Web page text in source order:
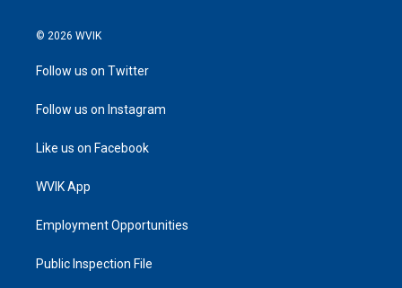
© 2026 WVIK
Follow us on Twitter
Follow us on Instagram
Like us on Facebook
WVIK App
Employment Opportunities
Public Inspection File